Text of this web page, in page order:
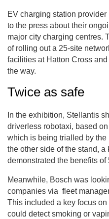
EV charging station
to the press about their
major city charging centres.
of rolling out a 25-site
facilities at Hatton Cross
the way.
Twice as safe
In the exhibition, Stellantis
driverless robotaxi, based
which is being trialled by the
the other side of the stand,
demonstrated the benefits
Meanwhile, Bosch was
companies via fleet
This included a key focus
could detect smoking or